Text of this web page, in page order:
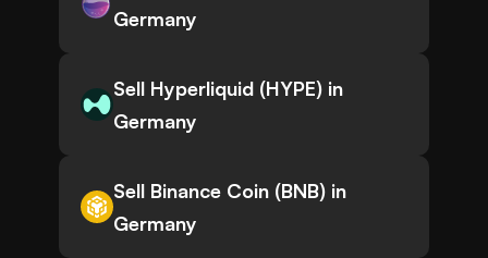
Germany
Sell Hyperliquid (HYPE) in
Germany
Sell Binance Coin (BNB) in
Germany